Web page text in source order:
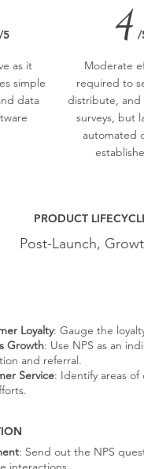
/5
as it
simple
data
4 /
Moderate
required to
distribute, and
surveys, but
automated
PRODUCT
Post-Launch,
Loyalty: Gauge the
Growth: Use NPS as an
and referral.
Service: Identify areas
: Send out the NPS